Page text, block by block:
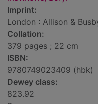
Imprint:
London : Allison &
Collation:
379 pages ; 22 cm
ISBN:
9780749023409 (hbk)
Dewey class:
823.92